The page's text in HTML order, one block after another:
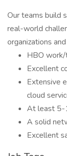
Our teams build
real-world
organizations
HBO
Excellent
Extensive
cloud
At least 5-
A solid
Excellent